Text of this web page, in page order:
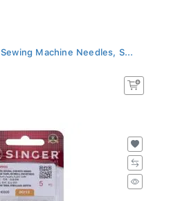
Machine Needles, S...